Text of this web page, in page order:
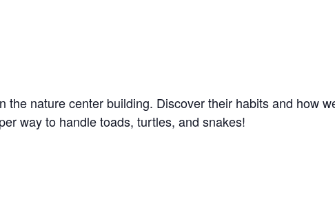
nature center building. Discover their habits and how
way to handle toads, turtles, and snakes!